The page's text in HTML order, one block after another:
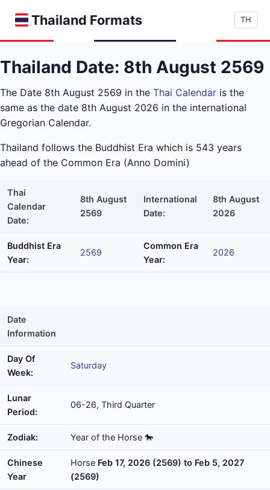
Thailand Formats TH
Thailand Date: 8th August 2569
The Date 8th August 2569 in the Thai Calendar is the
same as the date 8th August 2026 in the international
Gregorian Calendar.
Thailand follows the Buddhist Era which is 543 years
ahead of the Common Era (Anno Domini)
Thai
Calendar
Date:
8th August
2569
International
Date:
8th August
2026
Buddhist Era
Year:
2569
Common Era
Year:
2026
Date
Information
Day Of
Week:
Saturday
Lunar
Period:
06-26, Third Quarter
Zodiak: Year of the Horse 🐎
Chinese
Year
Horse Feb 17, 2026 (2569) to Feb 5, 2027
(2569)